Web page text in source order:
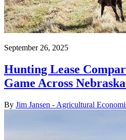
September 26, 2025
Hunting Lease
Game Across
By Jim Jansen - Agricultural